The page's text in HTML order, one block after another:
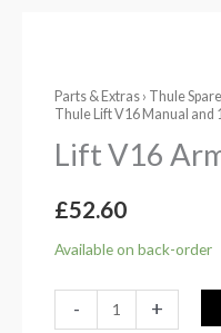
Parts & Extras › Thule
Thule Lift V16 Manual and
Lift V16
£52.60
Available on back-order
-
Arm
quantity
+